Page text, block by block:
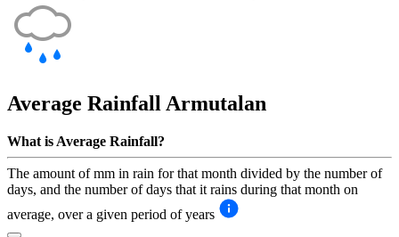
Average Rainfall Armutalan
What is Average Rainfall?
The amount of mm in rain for that month divided by the number of
days, and the number of days that it rains during that month on
average, over a given period of years